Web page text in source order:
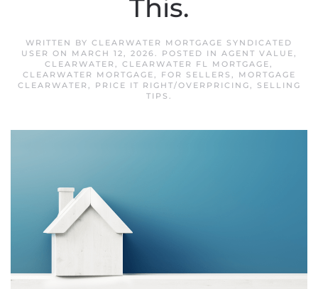
This.
WRITTEN BY CLEARWATER MORTGAGE SYNDICATED
USER ON MARCH 12, 2026. POSTED IN AGENT VALUE,
CLEARWATER , CLEARWATER FL MORTGAGE,
CLEARWATER MORTGAGE, FOR SELLERS ,
MORTGAGE
CLEARWATER , PRICE IT RIGHT/OVERPRICING,
SELLING
TIPS .